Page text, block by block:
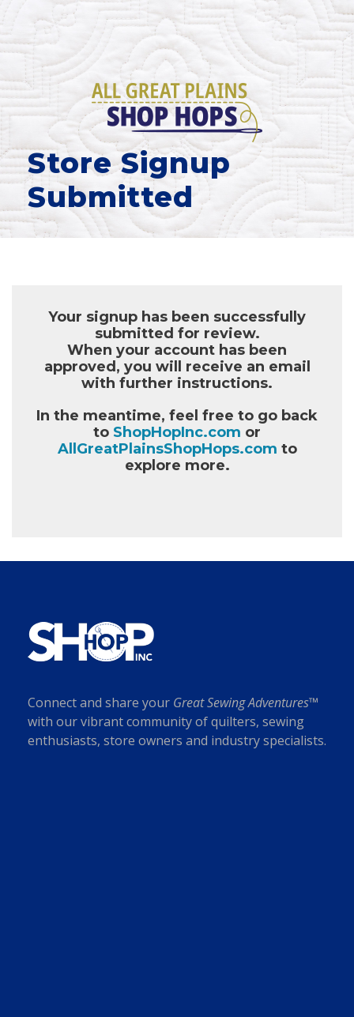
Store Signup
Submitted
Your signup has been successfully
submitted for review.
When your account has been
approved, you will receive an email
with further instructions.
In the meantime, feel free to go back
to ShopHopInc.com or
AllGreatPlainsShopHops.com to
explore more.
Connect and share your Great Sewing Adventures™
with our vibrant community of quilters, sewing
enthusiasts, store owners and industry specialists.